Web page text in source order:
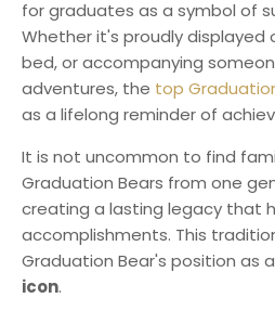
for graduates as a symbol of
Whether it's proudly displayed
bed, or accompanying
adventures, the top
as a lifelong reminder of
It is not uncommon to find
Graduation Bears from one
creating a lasting legacy that
accomplishments. This
Graduation Bear's position as
icon.